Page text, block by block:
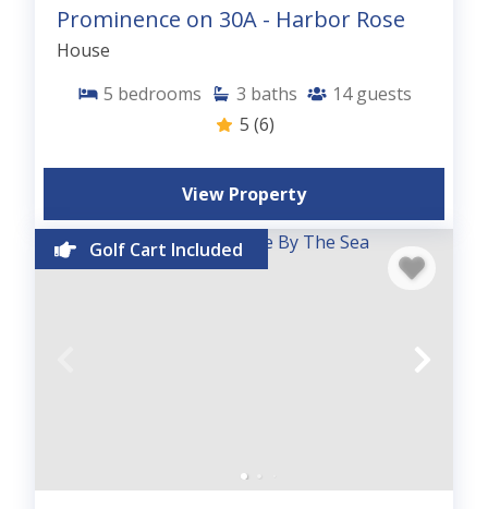
Prominence on 30A - Harbor Rose
House
5 bedrooms 3 baths 14 guests
5 (6)
View Property
Golf Cart Included